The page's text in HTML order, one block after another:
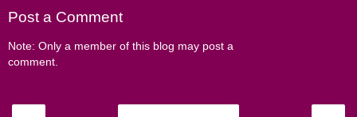
Post a Comment
Note: Only a member of this blog may post a
comment.